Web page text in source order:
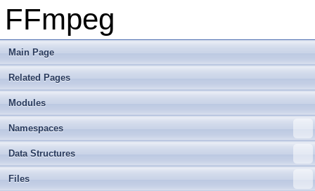
FFmpeg
Main Page
Related Pages
Modules
Namespaces
Data Structures
Files